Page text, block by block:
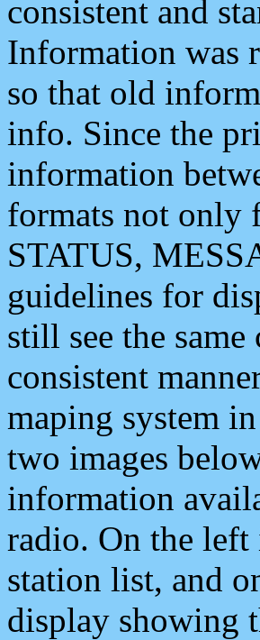
consistent and
Information was
so that old
info. Since the
information
formats not only
STATUS,
guidelines for
still see the
consistent
maping system
two images
information
radio. On the
station list, and
display showing